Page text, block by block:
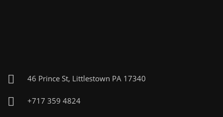
46 Prince St, Littlestown PA 17340
+717 359 4824